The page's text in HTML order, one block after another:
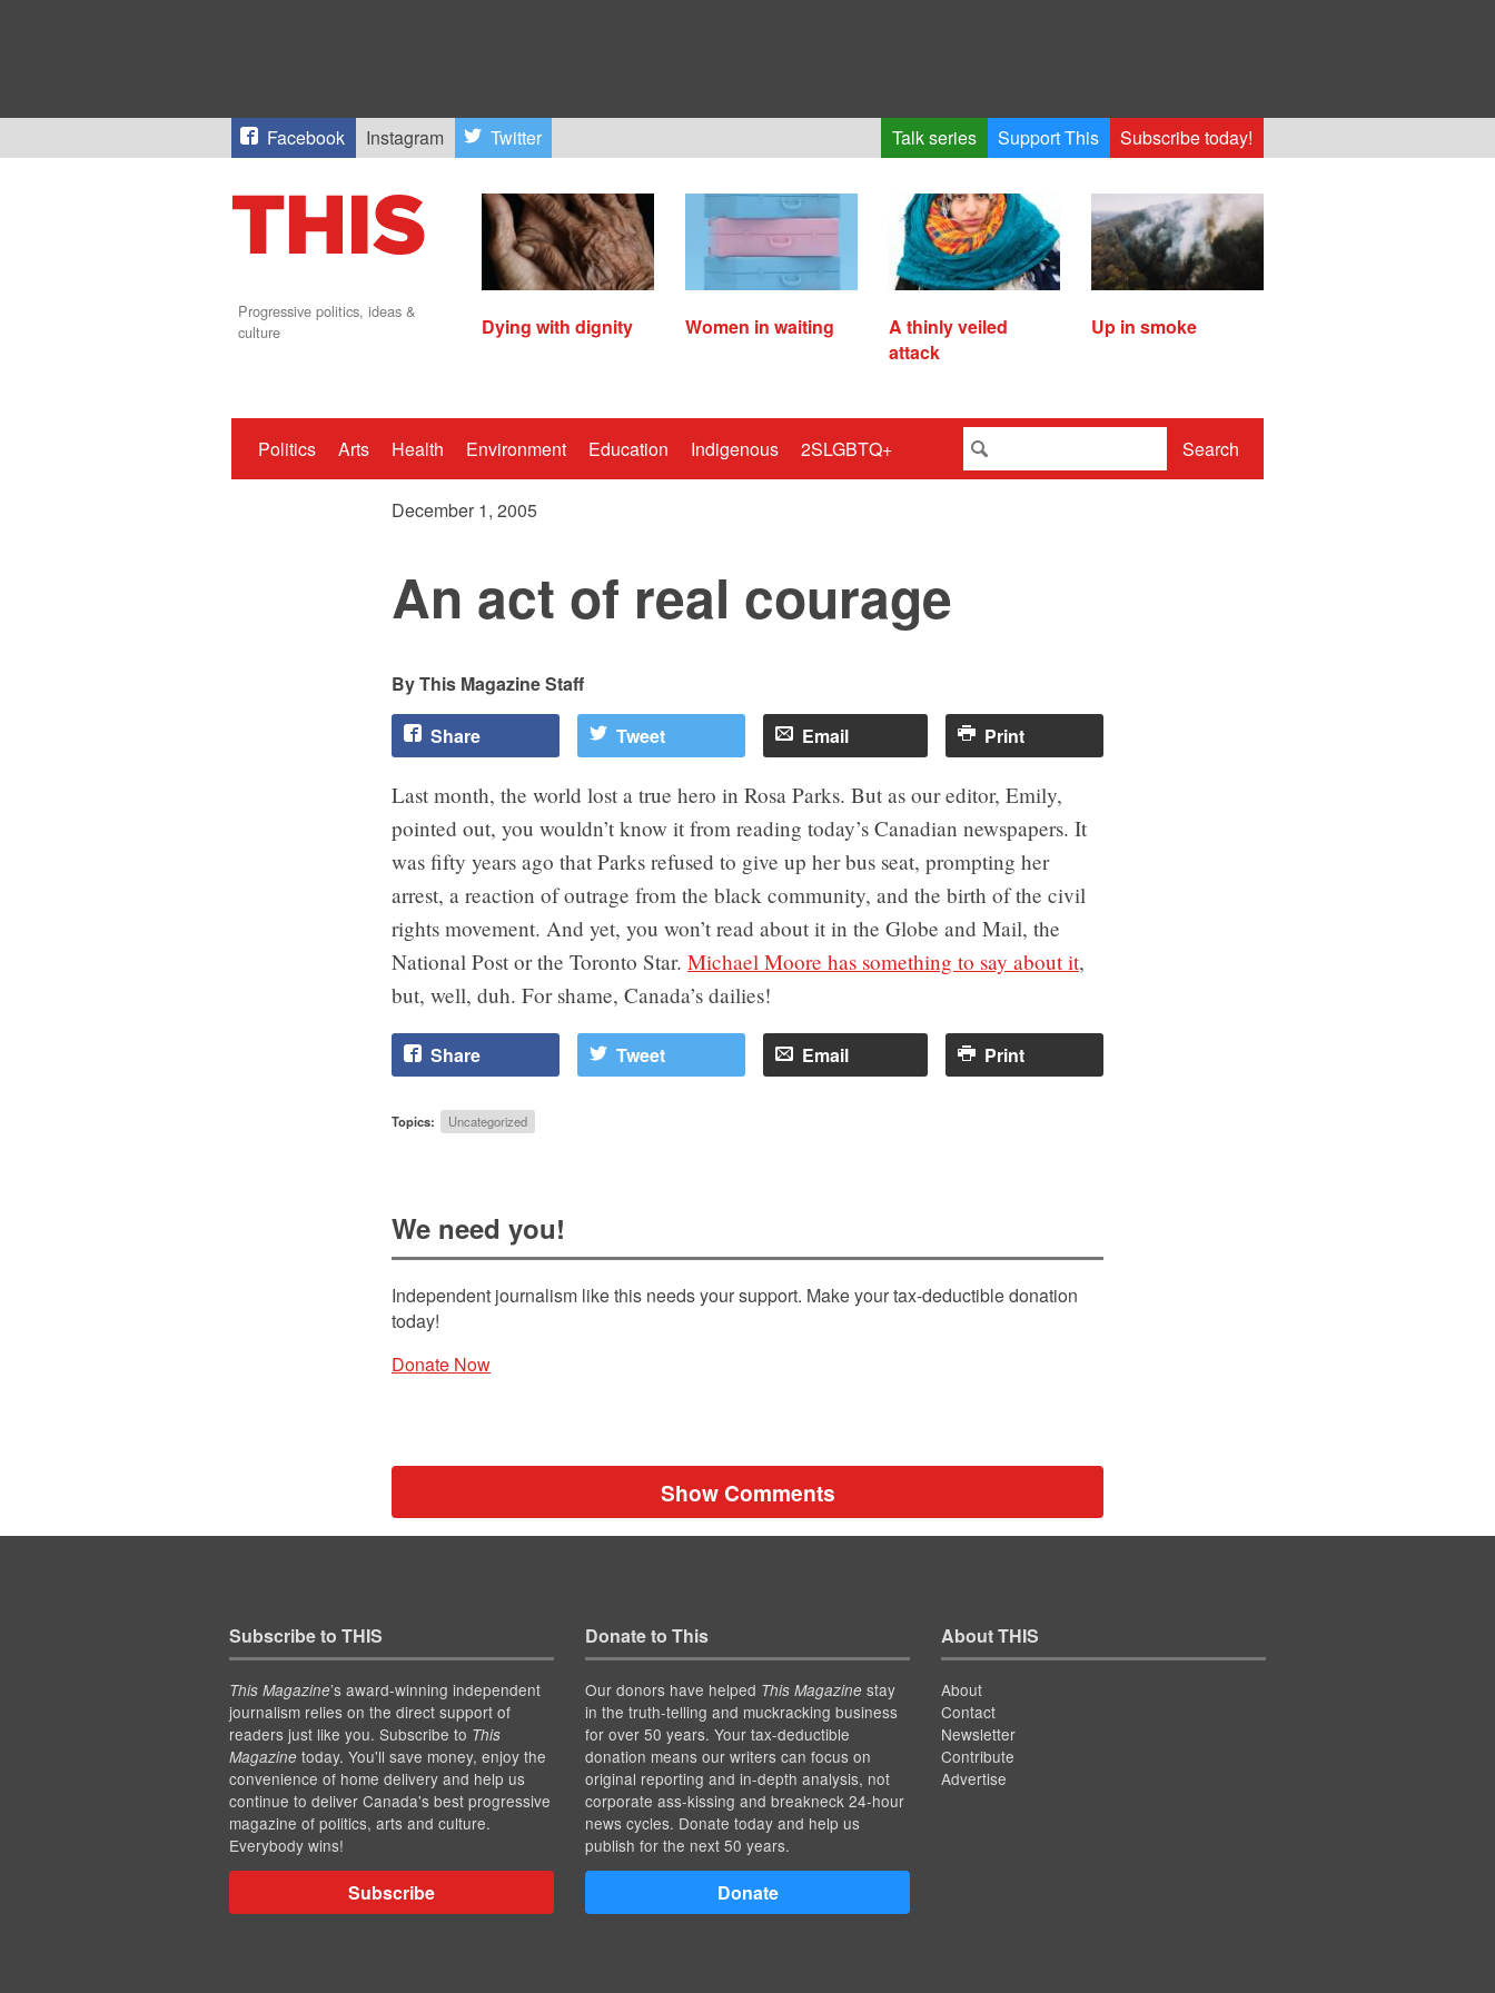
Facebook Instagram Twitter Talk series Support This Subscribe today!
Progressive politics, ideas &
culture
Dying with dignity Women in waiting
A thinly veiled
attack
Up in smoke
Politics Arts Health Environment Education Indigenous 2SLGBTQ+ Search
December 1, 2005
An act of real courage
This Magazine Staff
Share Tweet Email Print
Last month, the world lost a true hero in Rosa Parks. But as our editor, Emily,
pointed out, you wouldn’t know it from reading today’s Canadian newspapers. It
was fifty years ago that Parks refused to give up her bus seat, prompting her
arrest, a reaction of outrage from the black community, and the birth of the civil
rights movement. And yet, you won’t read about it in the Globe and Mail, the
National Post or the Toronto Star. Michael Moore has something to say about it,
but, well, duh. For shame, Canada’s dailies!
Share Tweet Email Print
Topics: Uncategorized
We need you!
Independent journalism like this needs your support. Make your tax-deductible donation
today!
Donate Now
Show Comments
Subscribe to THIS
This Magazine’s award-winning independent
journalism relies on the direct support of
readers just like you. Subscribe to This
Magazinetoday. You'll save money, enjoy the
convenience of home delivery and help us
continue to deliver Canada's best progressive
magazine of politics, arts and culture.
Everybody wins!
Subscribe
Donate to This
Our donors have helped This Magazinestay
in the truth-telling and muckracking business
for over 50 years. Your tax-deductible
donation means our writers can focus on
original reporting and in-depth analysis, not
corporate ass-kissing and breakneck 24-hour
news cycles. Donate today and help us
publish for the next 50 years.
Donate
About THIS
About
Contact
Newsletter
Contribute
Advertise